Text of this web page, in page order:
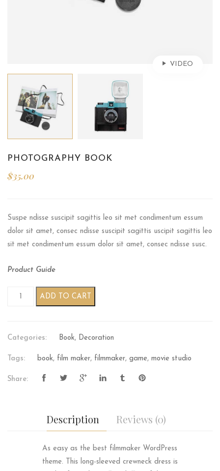
VIDEO
PHOTOGRAPHY BOOK
$35.00
Suspe ndisse suscipit sagittis leo sit met condimentum essum
dolor sit amet, consec ndisse suscipit sagittis uscipit sagittis leo
sit met condimentum essum dolor sit amet, consec ndisse susc.
Product Guide
Photography book quantity
ADD TO CART
Categories: Book, Decoration
Tags: book, film maker, filmmaker, game, movie studio
Share:
Description Reviews (0)
As easy as the best filmmaker WordPress
theme. This long-sleeved crewneck dress is